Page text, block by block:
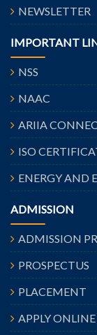
NEWSLETTER
IMPORTANT
NSS
NAAC
ARIIA
ISO
ENERGY AND
ADMISSION
ADMISSION
PROSPECTUS
PLACEMENT
APPLY ONLINE